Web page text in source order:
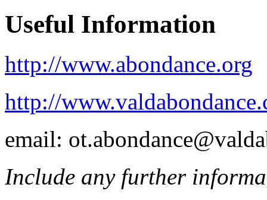
Useful Information
http://www.abondance.org
http://
email:
Include any further